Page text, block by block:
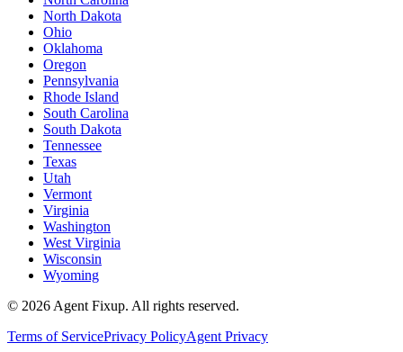
North Dakota
Ohio
Oklahoma
Oregon
Pennsylvania
Rhode Island
South Carolina
South Dakota
Tennessee
Texas
Utah
Vermont
Virginia
Washington
West Virginia
Wisconsin
Wyoming
© 2026 Agent Fixup. All rights reserved.
Terms of ServicePrivacy PolicyAgent Privacy